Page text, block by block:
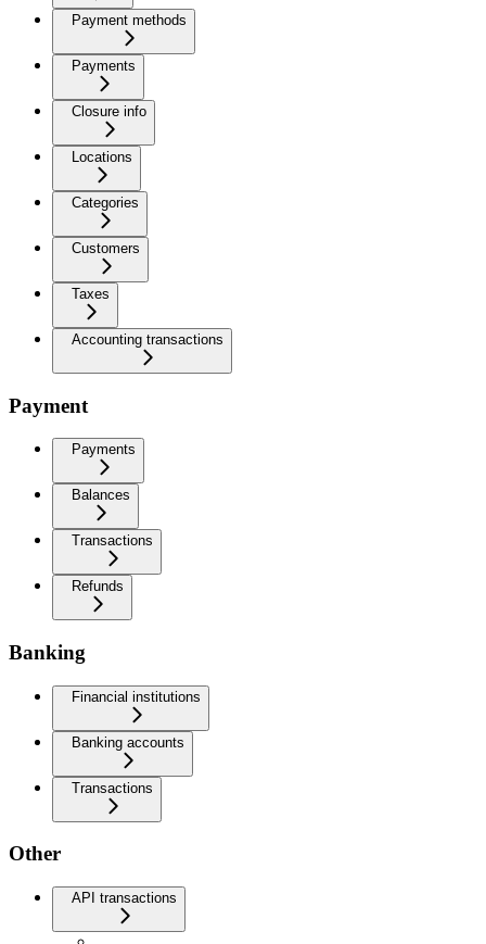
Payment methods
Payments
Closure info
Locations
Categories
Customers
Taxes
Accounting transactions
Payment
Payments
Balances
Transactions
Refunds
Banking
Financial institutions
Banking accounts
Transactions
Other
API transactions